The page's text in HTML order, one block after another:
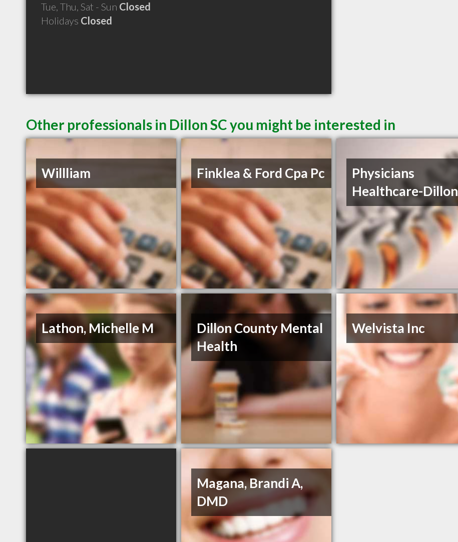
Tue, Thu, Sat - Sun Closed
Holidays Closed
Other professionals in Dillon SC you might be interested in
Willliam Finklea & Ford Cpa Pc
Physicians
Healthcare-Dillon
Lathon, Michelle M
Dillon County Mental
Health
Welvista Inc
Magana, Brandi A,
DMD